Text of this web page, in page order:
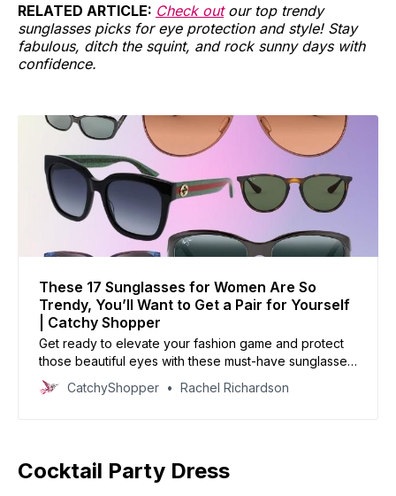
RELATED ARTICLE: Check outour top trendy
sunglasses picks for eye protection and style! Stay
fabulous, ditch the squint, and rock sunny days with
confidence.
These 17 Sunglasses for Women Are So
Trendy, You’ll Want to Get a Pair for Yourself
| Catchy Shopper
Get ready to elevate your fashion game and protect
those beautiful eyes with these must-have sunglasses
for women.
CatchyShopper Rachel Richardson
Cocktail Party Dress